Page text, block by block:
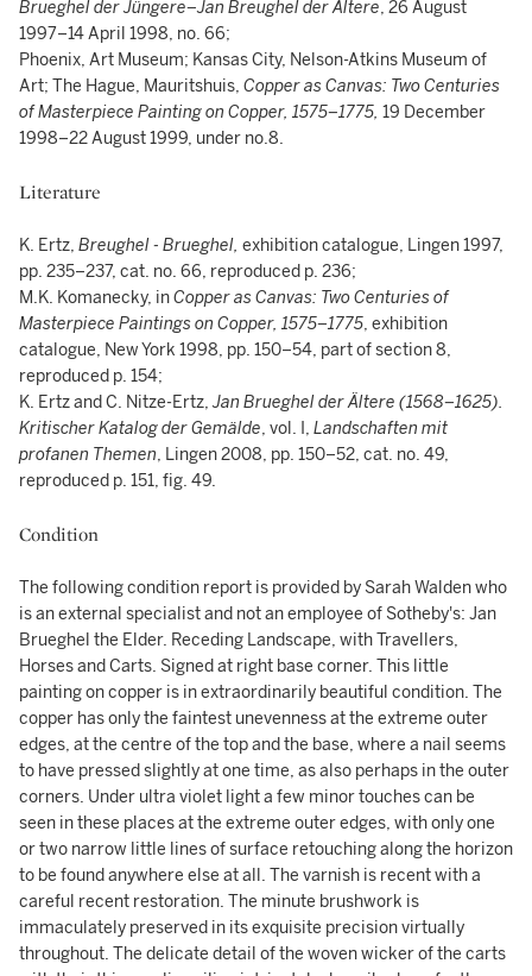
Brueghel der Jüngere–Jan Breughel der Ältere, 26 August
1997–14 April 1998, no. 66;
Phoenix, Art Museum; Kansas City, Nelson-Atkins Museum of
Art; The Hague, Mauritshuis, Copper as Canvas: Two Centuries
of Masterpiece Painting on Copper, 1575–1775, 19 December
1998–22 August 1999, under no.8.
Literature
K. Ertz, Breughel - Brueghel, exhibition catalogue, Lingen 1997,
pp. 235–237, cat. no. 66, reproduced p. 236;
M.K. Komanecky, inCopper as Canvas: Two Centuries of
Masterpiece Paintings on Copper, 1575–1775, exhibition
catalogue, New York 1998, pp. 150–54, part of section 8,
reproduced p. 154;
K. Ertz and C. Nitze-Ertz,Jan Brueghel der Ältere (1568–1625).
Kritischer Katalog der Gemälde, vol. I, Landschaften mit
profanen Themen, Lingen 2008, pp. 150–52, cat. no. 49,
reproduced p. 151, fig. 49.
Condition
The following condition report is provided by Sarah Walden who
is an external specialist and not an employee of Sotheby's: Jan
Brueghel the Elder. Receding Landscape, with Travellers,
Horses and Carts. Signed at right base corner. This little
painting on copper is in extraordinarily beautiful condition. The
copper has only the faintest unevenness at the extreme outer
edges, at the centre of the top and the base, where a nail seems
to have pressed slightly at one time, as also perhaps in the outer
corners. Under ultra violet light a few minor touches can be
seen in these places at the extreme outer edges, with only one
or two narrow little lines of surface retouching along the horizon
to be found anywhere else at all. The varnish is recent with a
careful recent restoration. The minute brushwork is
immaculately preserved in its exquisite precision virtually
throughout. The delicate detail of the woven wicker of the carts